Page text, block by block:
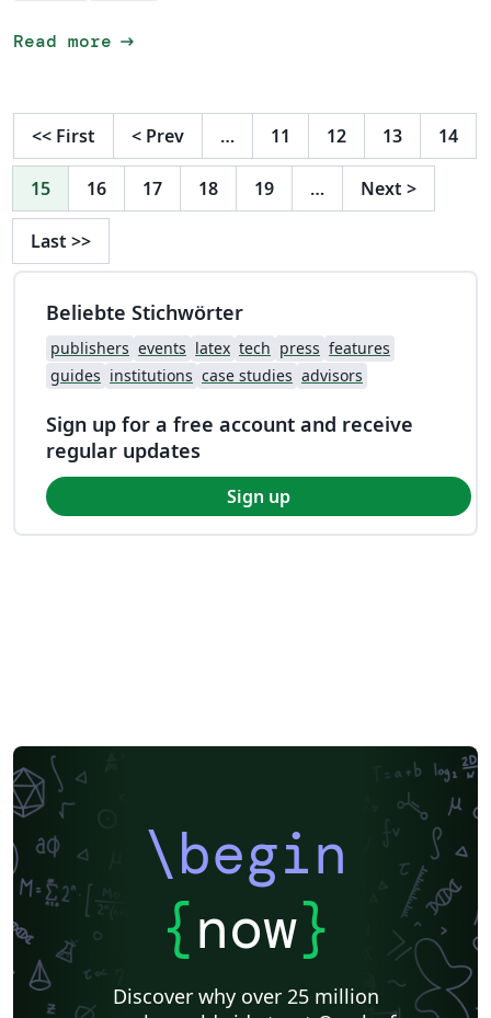
Read more arrow_right_alt
<< First < Prev … 11 12 13 14
15 16 17 18 19 … Next >
Last >>
Beliebte Stichwörter
publishers events latex tech press features
guides institutions case studies advisors
Sign up for a free account and receive
regular updates
Sign up
\begin
{now}
Discover why over 25 million